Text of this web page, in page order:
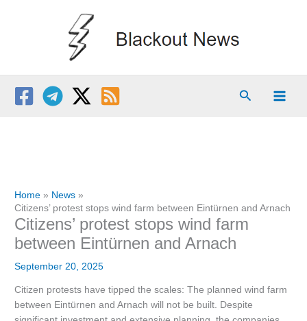
Search
Home
News
Citizens’ protest stops wind farm between Eintürnen and Arnach
Citizens’ protest stops wind farm
between Eintürnen and Arnach
September 20, 2025
Citizen protests have tipped the scales: The planned wind farm
between Eintürnen and Arnach will not be built. Despite